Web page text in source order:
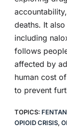
deaths. It
including
follows
affected by
human cost
to prevent
TOPICS:
OPIOID CRISIS,